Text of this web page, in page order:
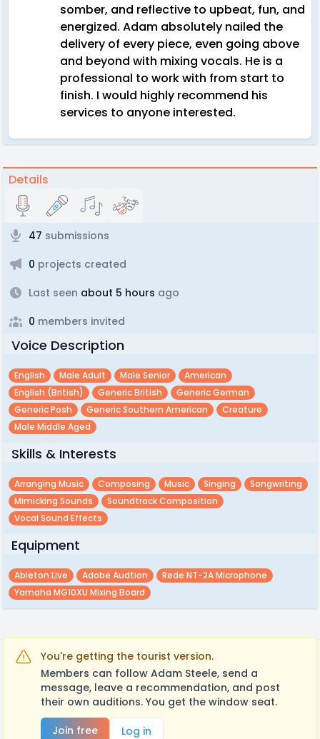
somber, and reflective to upbeat, fun, and
energized. Adam absolutely nailed the
delivery of every piece, even going above
and beyond with mixing vocals. He is a
professional to work with from start to
finish. I would highly recommend his
services to anyone interested.
Details
47 submissions
0 projects created
Last seen about 5 hours ago
0 members invited
Voice Description
English Male Adult Male Senior
American
English (british)
Generic British
Generic German
Generic Posh
Generic Southern American
Creature
Male Middle Aged
Skills & Interests
Arranging Music Composing Music Singing
Songwriting
Mimicking Sounds
Soundtrack Composition
Vocal Sound Effects
Equipment
Ableton Live Adobe Audtion
Røde NT-2A Microphone
Yamaha MG10XU Mixing Board
You're getting the tourist version.
Members can follow Adam Steele, send a
message, leave a recommendation, and post
their own auditions. You get the window seat.
Join free
Log in